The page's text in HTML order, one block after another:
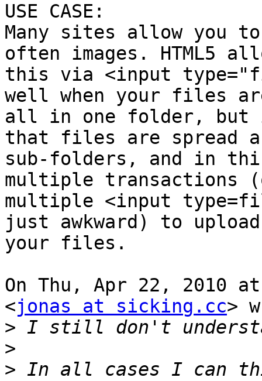
USE CASE:
Many sites allow you
often images. HTML5
this via <input
well when your files
all in one folder, but
that files are spread
sub-folders, and in
multiple transactions
multiple <input
just awkward) to upload
your files.
On Thu, Apr 22, 2010
<jonas at sicking.cc>
>
>
> In all cases I can